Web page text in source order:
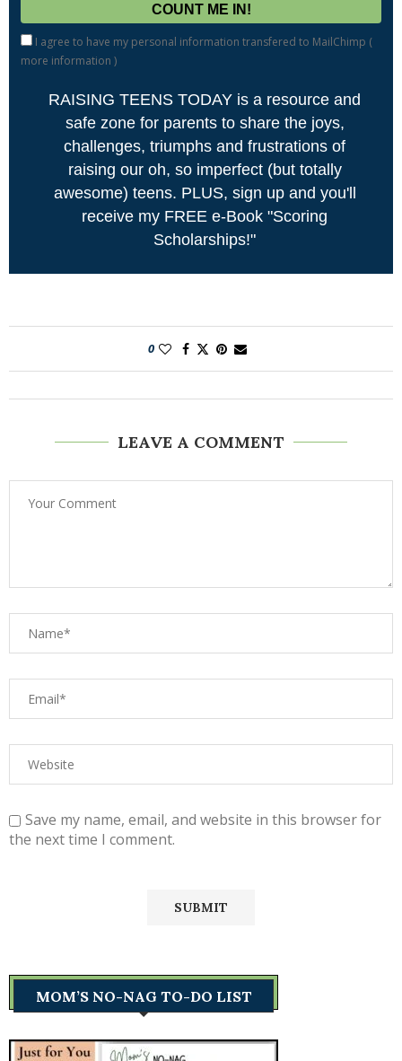
I agree to have my personal information transfered to MailChimp (
more information )
RAISING TEENS TODAY is a resource and
safe zone for parents to share the joys,
challenges, triumphs and frustrations of
raising our oh, so imperfect (but totally
awesome) teens. PLUS, sign up and you'll
receive my FREE e-Book "Scoring
Scholarships!"
0
LEAVE A COMMENT
Save my name, email, and website in this browser for
the next time I comment.
MOM’S NO-NAG TO-DO LIST